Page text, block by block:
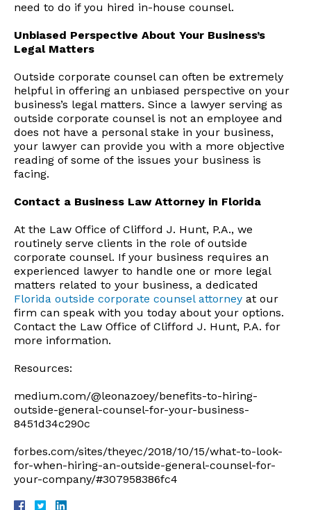
need to do if you hired in-house counsel.
Unbiased Perspective About Your Business’s
Legal Matters
Outside corporate counsel can often be extremely
helpful in offering an unbiased perspective on your
business’s legal matters. Since a lawyer serving as
outside corporate counsel is not an employee and
does not have a personal stake in your business,
your lawyer can provide you with a more objective
reading of some of the issues your business is
facing.
Contact a Business Law Attorney in Florida
At the Law Office of Clifford J. Hunt, P.A., we
routinely serve clients in the role of outside
corporate counsel. If your business requires an
experienced lawyer to handle one or more legal
matters related to your business, a dedicated
Florida outside corporate counsel attorney at our
firm can speak with you today about your options.
Contact the Law Office of Clifford J. Hunt, P.A. for
more information.
Resources:
medium.com/@leonazoey/benefits-to-hiring-
outside-general-counsel-for-your-business-
8451d34c290c
forbes.com/sites/theyec/2018/10/15/what-to-look-
for-when-hiring-an-outside-general-counsel-for-
your-company/#307958386fc4